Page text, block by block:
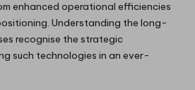
enhanced operational efficiencies
Understanding the long-
recognise the strategic
such technologies in an ever-